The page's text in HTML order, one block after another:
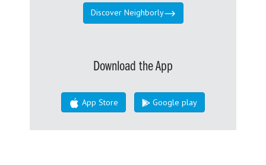
Discover Neighborly
Download the App
App Store Google play